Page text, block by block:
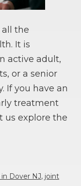
the
It is
active adult,
or a senior
If you have an
treatment
us explore the
Dover NJ, joint